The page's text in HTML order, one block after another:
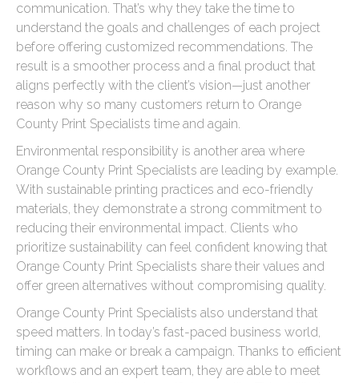
communication. That’s why they take the time to
understand the goals and challenges of each project
before offering customized recommendations. The
result is a smoother process and a final product that
aligns perfectly with the client’s vision—just another
reason why so many customers return to Orange
County Print Specialists time and again.
Environmental responsibility is another area where
Orange County Print Specialists are leading by example.
With sustainable printing practices and eco-friendly
materials, they demonstrate a strong commitment to
reducing their environmental impact. Clients who
prioritize sustainability can feel confident knowing that
Orange County Print Specialists share their values and
offer green alternatives without compromising quality.
Orange County Print Specialists also understand that
speed matters. In today’s fast-paced business world,
timing can make or break a campaign. Thanks to efficient
workflows and an expert team, they are able to meet